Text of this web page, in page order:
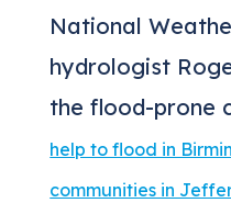
National
hydrologist
the flood-prone
help to flood in
communities in